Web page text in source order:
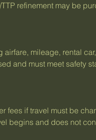
refinement may be
mileage, rental
and must meet safety
fees if travel must be
begins and does not